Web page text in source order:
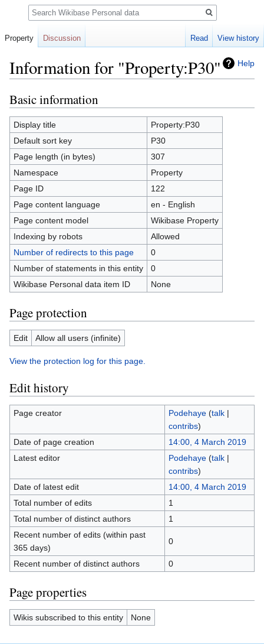
Help
Information for "Property:P30"
Jump
to
navigation
Jump
to
search
Basic information
Display title
Property:P30
Default sort key
P30
Page length (in bytes)
307
Namespace
Property
Page ID
122
Page content language
en - English
Page content model
Wikibase Property
Indexing by robots
Allowed
Number of redirects to this page
0
Number of statements in this entity
0
Wikibase Personal data item ID
None
Page protection
Edit Allow all users (infinite)
View the protection log for this page.
Edit history
Page creator Podehaye (talk|
contribs)
Date of page creation
14:00, 4 March 2019
Latest editor
Podehaye (talk|
contribs)
Date of latest edit
14:00, 4 March 2019
Total number of edits
1
Total number of distinct authors
1
Recent number of edits (within past
365 days)
0
Recent number of distinct authors 0
Page properties
Wikis subscribed to this entity None
Property Discussion Read View history
Search